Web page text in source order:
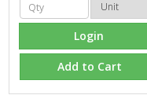
Login
Add to Cart